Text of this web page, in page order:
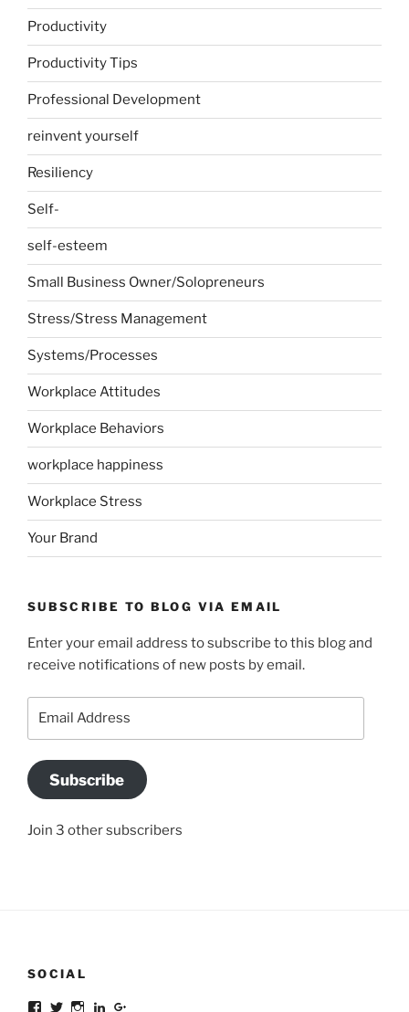
Productivity
Productivity Tips
Professional Development
reinvent yourself
Resiliency
Self-
self-esteem
Small Business Owner/Solopreneurs
Stress/Stress Management
Systems/Processes
Workplace Attitudes
Workplace Behaviors
workplace happiness
Workplace Stress
Your Brand
SUBSCRIBE TO BLOG VIA EMAIL
Enter your email address to subscribe to this blog and
receive notifications of new posts by email.
Subscribe
Join 3 other subscribers
SOCIAL
Facebook
TwitterInstagramLinkedIn